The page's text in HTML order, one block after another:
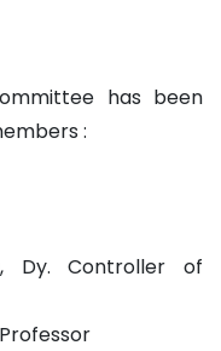
has been
:
Dy. Controller of